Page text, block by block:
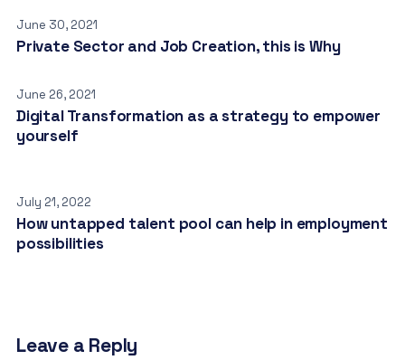
June 30, 2021
Private Sector and Job Creation, this is Why
June 26, 2021
Digital Transformation as a strategy to empower
yourself
July 21, 2022
How untapped talent pool can help in employment
possibilities
Leave a Reply